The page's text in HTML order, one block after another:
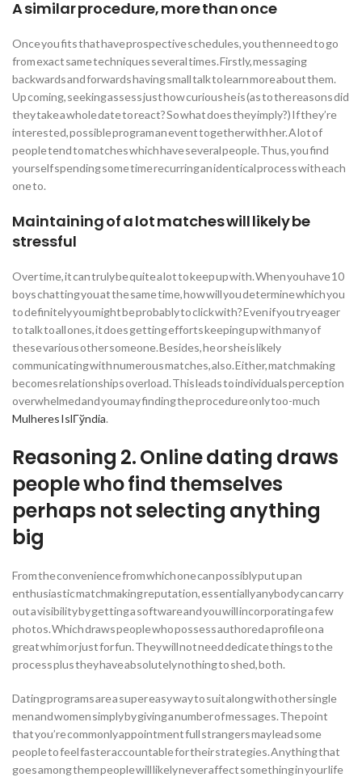
A similar procedure, more than once
Once you fits that have prospective schedules, you then need to go
from exact same techniques several times. Firstly, messaging
backwards and forwards having small talk to learn more about them.
Up coming, seeking assess just how curious he is (as to the reasons did
they take a whole date to react? So what does they imply?) If they’re
interested, possible program an event together with her. A lot of
people tend to matches which have several people. Thus, you find
yourself spending some time recurring an identical process with each
one to.
Maintaining of a lot matches will likely be
stressful
Over time, it can truly be quite a lot to keep up with. When you have 10
boys chatting you at the same time, how will you determine which you
to definitely you might be probably to click with? Even if you try eager
to talk to all ones, it does getting efforts keeping up with many of
these various other someone. Besides, he or she is likely
communicating with numerous matches, also. Either, matchmaking
becomes relationships overload. This leads to individuals perception
overwhelmed and you may finding the procedure only too-much
Mulheres IslГўndia.
Reasoning 2. Online dating draws
people who find themselves
perhaps not selecting anything
big
From the convenience from which one can possibly put up an
enthusiastic matchmaking reputation, essentially anybody can carry
out a visibility by getting a software and you will incorporating a few
photos. Which draws people who possess authored a profile on a
great whim or just for fun. They will not need dedicate things to the
process plus they have absolutely nothing to shed, both.
Dating programs are a super easy way to suit along with other single
men and women simply by giving a number of messages. The point
that you’re commonly appointment full strangers may lead some
people to feel faster accountable for their strategies. Anything that
goes among them people will likely never affect something in your life